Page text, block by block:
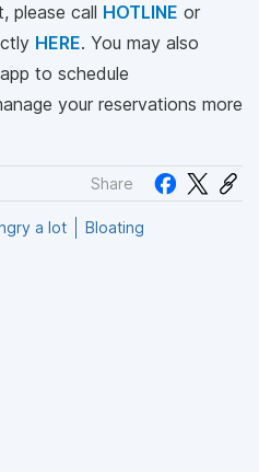
please call HOTLINE or
HERE. You may also
app to schedule
your reservations more
Share
a lot Bloating